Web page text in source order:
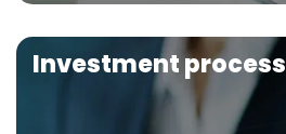
Investment process